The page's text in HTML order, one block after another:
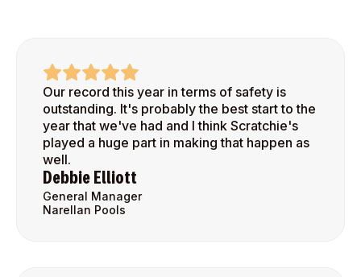
Our record this year in terms of safety is
outstanding. It's probably the best start to the
year that we've had and I think Scratchie's
played a huge part in making that happen as
well.
Debbie Elliott
General Manager
Narellan Pools